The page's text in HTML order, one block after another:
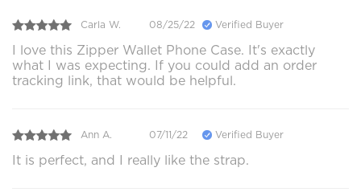
Carla W. 08/25/22 Verified Buyer
I love this Zipper Wallet Phone Case. It's exactly
what I was expecting. If you could add an order
tracking link, that would be helpful.
Ann A. 07/11/22 Verified Buyer
It is perfect, and I really like the strap.